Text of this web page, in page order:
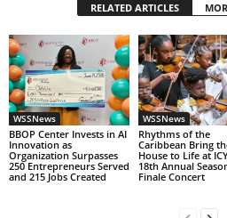
RELATED ARTICLES
WSSNews
BBOP Center Invests in AI
Innovation as
Organization Surpasses
250 Entrepreneurs Served
and 215 Jobs Created
WSSNews
Rhythms of the
Caribbean Bring
House to Life at
18th Annual
Finale Concert